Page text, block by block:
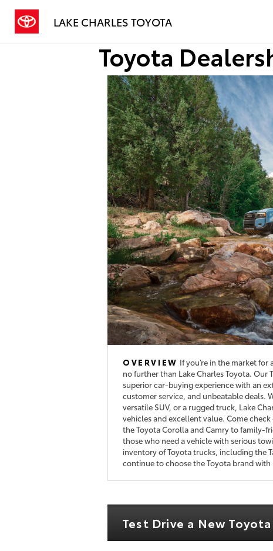
LAKE CHARLES TOYOTA
Toyota
OVERVIEW If you’re in the market
no further than Lake Charles Toyota.
superior car-buying experience with an
customer service, and unbeatable deals.
versatile SUV, or a rugged truck, Lake
vehicles and excellent value. Come
the Toyota Corolla and Camry to family-
those who need a vehicle with serious
inventory of Toyota trucks, including the
continue to choose the Toyota brand
Test Drive a New